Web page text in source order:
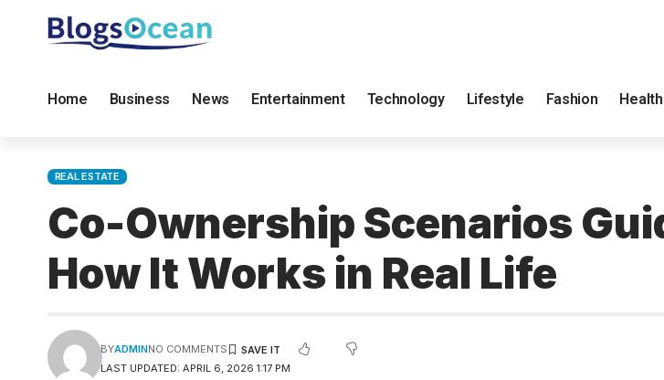
Home Business News Entertainment Technology Lifestyle Fashion Health
REAL ESTATE
Co-Ownership Scenarios
How It Works in Real Life
LAST UPDATED: APRIL 6, 2026 1:17 PM
BYADMINNO COMMENTS